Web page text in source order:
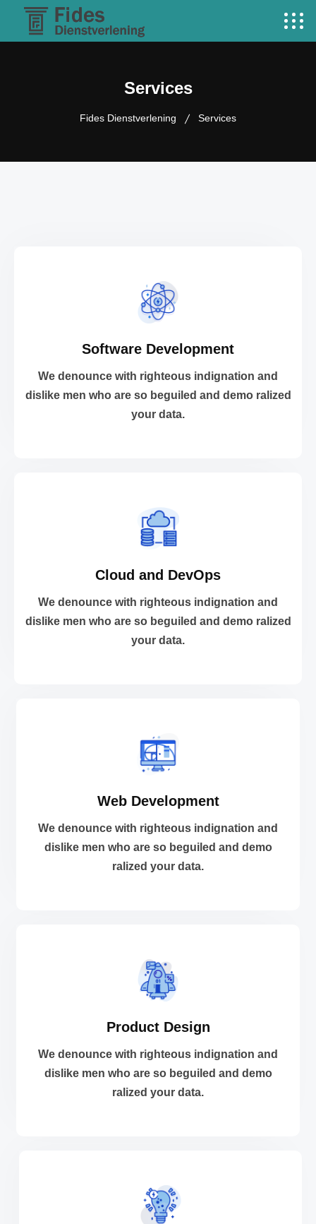
Services
Fides Dienstverlening Services
Software Development
We denounce with righteous indignation and
dislike men who are so beguiled and demo ralized
your data.
Software Development
We denounce with righteous indignation and
dislike men who are so beguiled and demo ralized
your data.
VIEW MORE
Cloud and DevOps
We denounce with righteous indignation and
dislike men who are so beguiled and demo ralized
your data.
Cloud and DevOps
We denounce with righteous indignation and
dislike men who are so beguiled and demo ralized
your data.
VIEW MORE
Web Development
We denounce with righteous indignation and
dislike men who are so beguiled and demo
ralized your data.
Web Development
We denounce with righteous indignation and
dislike men who are so beguiled and demo
ralized your data.
VIEW MORE
Product Design
We denounce with righteous indignation and
dislike men who are so beguiled and demo
ralized your data.
Product Design
We denounce with righteous indignation and
dislike men who are so beguiled and demo
ralized your data.
VIEW MORE
VIEW MORE